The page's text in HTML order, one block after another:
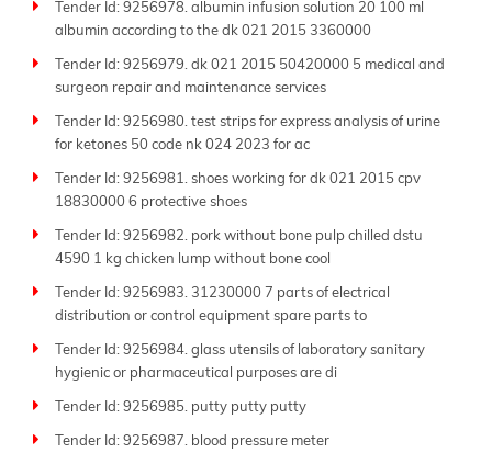
Tender Id: 9256978. albumin infusion solution 20 100 ml
albumin according to the dk 021 2015 3360000
Tender Id: 9256979. dk 021 2015 50420000 5 medical and
surgeon repair and maintenance services
Tender Id: 9256980. test strips for express analysis of urine
for ketones 50 code nk 024 2023 for ac
Tender Id: 9256981. shoes working for dk 021 2015 cpv
18830000 6 protective shoes
Tender Id: 9256982. pork without bone pulp chilled dstu
4590 1 kg chicken lump without bone cool
Tender Id: 9256983. 31230000 7 parts of electrical
distribution or control equipment spare parts to
Tender Id: 9256984. glass utensils of laboratory sanitary
hygienic or pharmaceutical purposes are di
Tender Id: 9256985. putty putty putty
Tender Id: 9256987. blood pressure meter